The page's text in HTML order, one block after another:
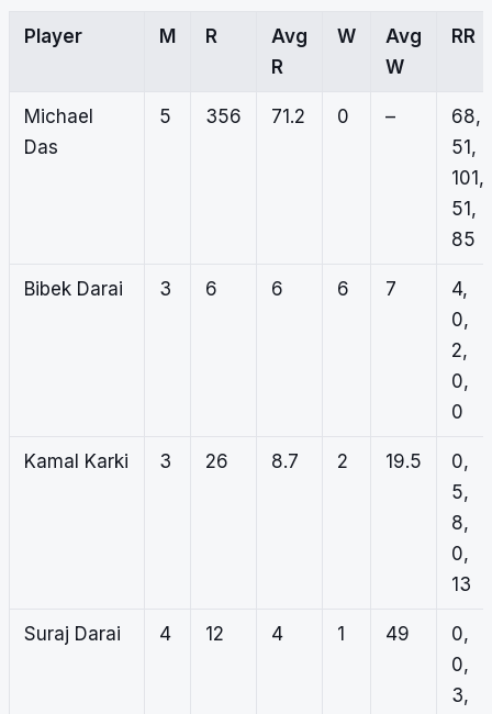
Player M R
Avg
R
W
Avg
W
RR
Michael
Das
5 356 71.2 0 –
68,
51,
101,
51,
85
Bibek Darai 3 6 6 6 7
4,
0,
2,
0,
0
Kamal Karki 3 26 8.7 2 19.5
0,
5,
8,
0,
13
Suraj Darai 4 12 4 1 49
0,
0,
3,